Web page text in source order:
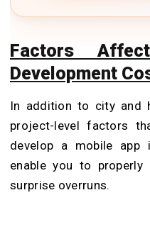
Factors
Development
In addition to city and
project-level factors
develop a mobile app
enable you to
surprise overruns.